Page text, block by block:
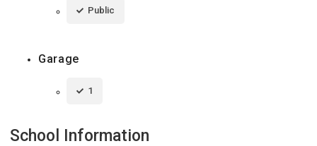
Public
Garage
1
School Information